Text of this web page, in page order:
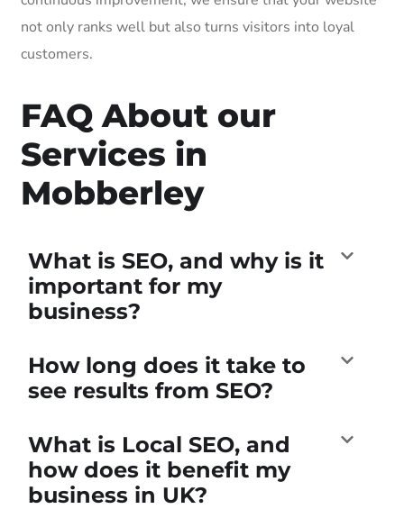
not only ranks well but also turns visitors into loyal
customers.
FAQ About our
Services in
Mobberley
What is SEO, and why is it
important for my
business?
How long does it take to
see results from SEO?
What is Local SEO, and
how does it benefit my
business in UK?